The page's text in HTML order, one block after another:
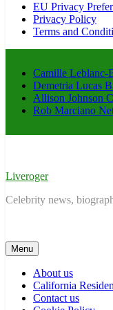
EU Privacy
Privacy Policy
Terms and
Camille Leblanc-
Demetria Lucas
Allison Johnson
Rob Marciano
Liveroger
Celebrity news,
Menu
About us
California
Contact us